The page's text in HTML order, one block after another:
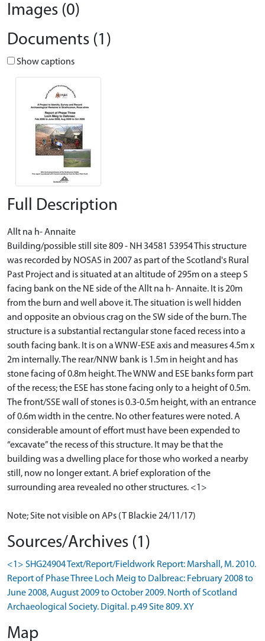
Images (0)
Documents (1)
Show captions
Full Description
Allt na h- Annaite
Building/possible still site 809 - NH 34581 53954 This structure
was recorded by NOSAS in 2007 as part of the Scotland's Rural
Past Project and is situated at an altitude of 295m on a steep S
facing bank on the NE side of the Allt na h- Annaite. It is 20m
from the burn and well above it. The situation is well hidden
and opposite an obvious crag on the SW side of the burn. The
structure is a substantial rectangular stone faced recess into a
south facing bank. It is on a WNW-ESE axis and measures 4.5m x
2m internally. The rear/NNW bank is 1.5m in height and has
stone facing of 0.8m height. The WNW and ESE banks form part
of the recess; the ESE has stone facing only to a height of 0.5m.
The front/SSE wall of stones is 0.3-0.5m height, with an entrance
of 0.6m width in the centre. No other features were noted. A
considerable amount of effort must have been expended to
“excavate” the recess of this structure. It may be that the
building was a dwelling place for those who worked a nearby
still, now no longer extant. A brief exploration of the
surrounding area revealed no other structures. <1>
Note; Site not visible on APs (T Blackie 24/11/17)
Sources/Archives (1)
<1> SHG24904 Text/Report/Fieldwork Report: Marshall, M. 2010.
Report of Phase Three Loch Meig to Dalbreac: February 2008 to
June 2008, August 2009 to October 2009. North of Scotland
Archaeological Society. Digital. p.49 Site 809. XY
Map